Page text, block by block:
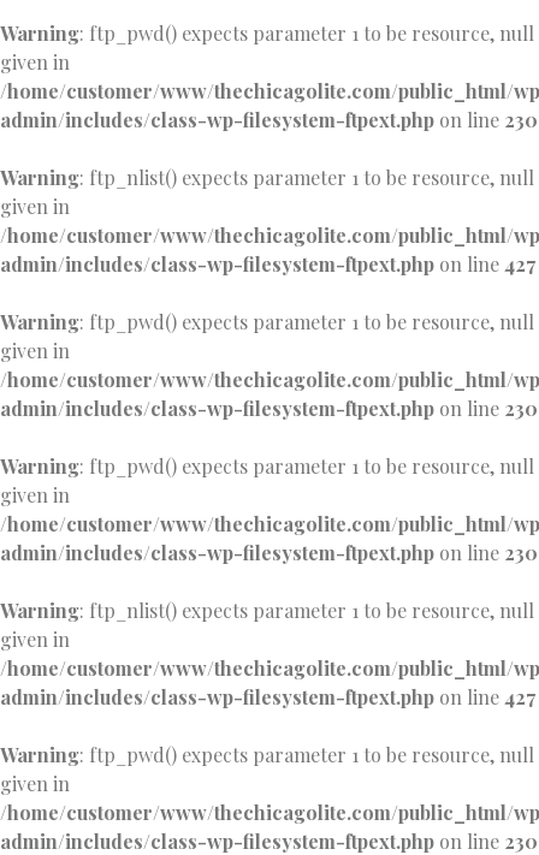
Warning: ftp_pwd() expects parameter 1 to be resource, null
given in
/home/customer/www/thechicagolite.com/public_html/
admin/includes/class-wp-filesystem-ftpext.php on line 230
Warning: ftp_nlist() expects parameter 1 to be resource, null
given in
/home/customer/www/thechicagolite.com/public_html/
admin/includes/class-wp-filesystem-ftpext.php on line 427
Warning: ftp_pwd() expects parameter 1 to be resource, null
given in
/home/customer/www/thechicagolite.com/public_html/
admin/includes/class-wp-filesystem-ftpext.php on line 230
Warning: ftp_pwd() expects parameter 1 to be resource, null
given in
/home/customer/www/thechicagolite.com/public_html/
admin/includes/class-wp-filesystem-ftpext.php on line 230
Warning: ftp_nlist() expects parameter 1 to be resource, null
given in
/home/customer/www/thechicagolite.com/public_html/
admin/includes/class-wp-filesystem-ftpext.php on line 427
Warning: ftp_pwd() expects parameter 1 to be resource, null
given in
/home/customer/www/thechicagolite.com/public_html/
admin/includes/class-wp-filesystem-ftpext.php on line 230